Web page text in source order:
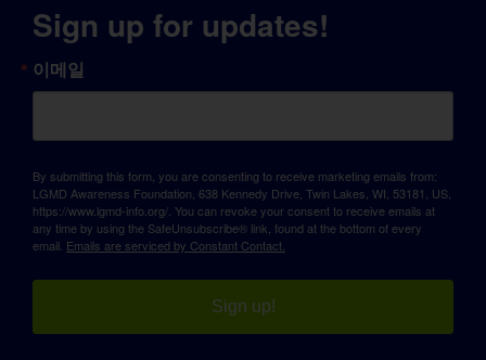
Sign up for updates!
이메일
By submitting this form, you are consenting to receive marketing emails from:
LGMD Awareness Foundation, 638 Kennedy Drive, Twin Lakes, WI, 53181, US,
https://www.lgmd-info.org/. You can revoke your consent to receive emails at
any time by using the SafeUnsubscribe® link, found at the bottom of every
email. Emails are serviced by Constant Contact.
Sign up!